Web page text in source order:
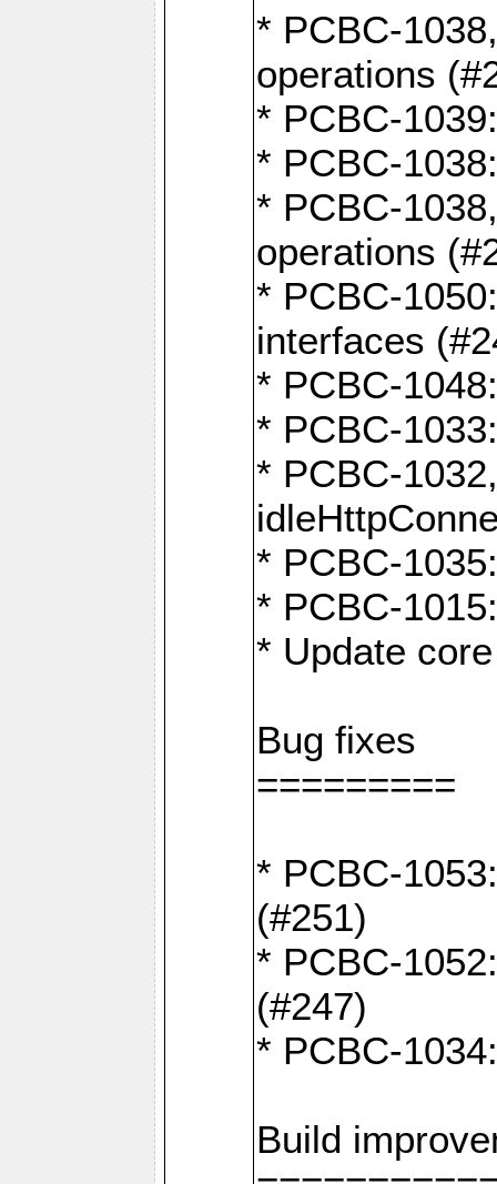
* PCBC-
operations
* PCBC-
* PCBC-
* PCBC-
operations
* PCBC-
interfaces
* PCBC-
* PCBC-
* PCBC-
* PCBC-
* PCBC-
* Update
Bug fixes
=========
* PCBC-
(#251)
* PCBC-
(#247)
* PCBC-
Build